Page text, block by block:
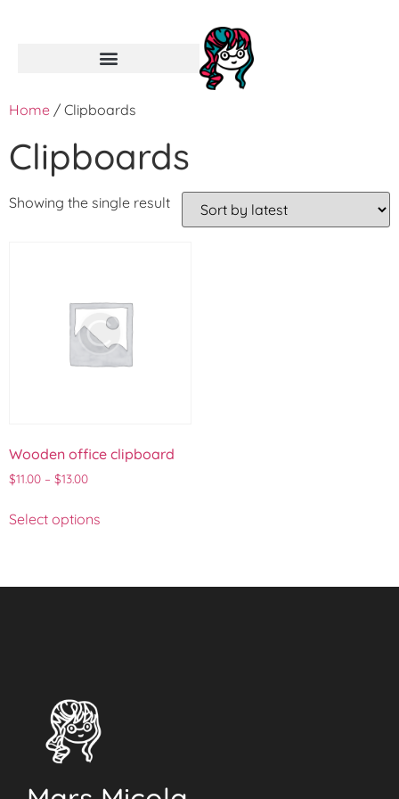
Home / Clipboards
Clipboards
Showing the single result
Wooden office clipboard
$11.00 – $13.00
Select options